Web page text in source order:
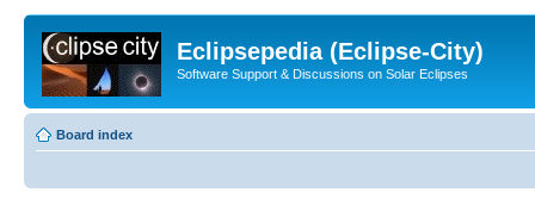
Eclipsepedia (Eclipse-City)
Software Support & Discussions on Solar Eclipses
Board index